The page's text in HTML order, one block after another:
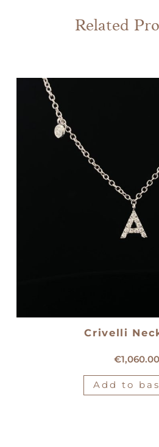
Related
Crivelli
€1,060.00
Add to